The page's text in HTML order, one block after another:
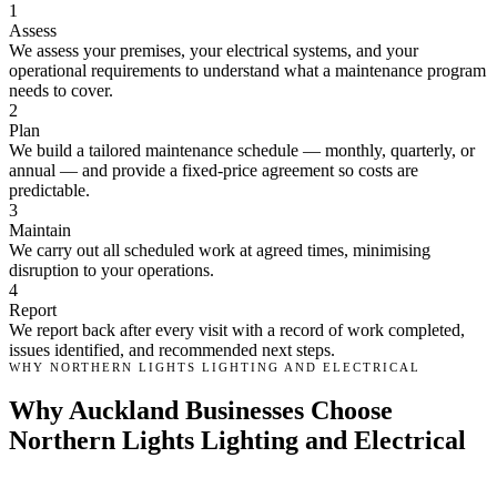
1
Assess
We assess your premises, your electrical systems, and your
operational requirements to understand what a maintenance program
needs to cover.
2
Plan
We build a tailored maintenance schedule — monthly, quarterly, or
annual — and provide a fixed-price agreement so costs are
predictable.
3
Maintain
We carry out all scheduled work at agreed times, minimising
disruption to your operations.
4
Report
We report back after every visit with a record of work completed,
issues identified, and recommended next steps.
WHY NORTHERN LIGHTS LIGHTING AND ELECTRICAL
Why Auckland Businesses Choose
Northern Lights Lighting and Electrical